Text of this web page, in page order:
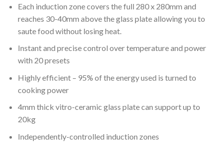
Each induction zone covers the full 280 x 280mm and
reaches 30-40mm above the glass plate allowing you to
saute food without losing heat.
Instant and precise control over temperature and power
with 20 presets
Highly efficient – 95% of the energy used is turned to
cooking power
4mm thick vitro-ceramic glass plate can support up to
20kg
Independently-controlled induction zones